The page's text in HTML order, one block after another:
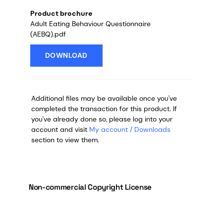
Product brochure
Adult Eating Behaviour Questionnaire
(AEBQ).pdf
DOWNLOAD
Additional files may be available once you've
completed the transaction for this product. If
you've already done so, please log into your
account and visit My account / Downloads
section to view them.
Non-commercial Copyright License